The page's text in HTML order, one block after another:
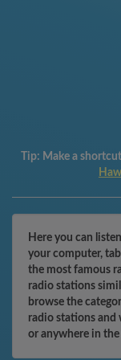
Tip: Make a
Here you can
your computer,
the most famous
radio stations
browse the
radio stations and
or anywhere in